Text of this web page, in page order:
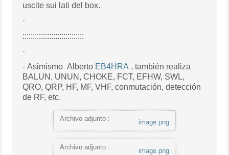
uscite sui lati del box.
·
::::::::::::::::::::::::::::::
·
- Asimismo Alberto EB4HRA , también realiza
BALUN, UNUN, CHOKE, FCT, EFHW, SWL,
QRO, QRP, HF, MF, VHF, conmutación, detección
de RF, etc.
Archivo adjunto : image.png
Archivo adjunto : image.png